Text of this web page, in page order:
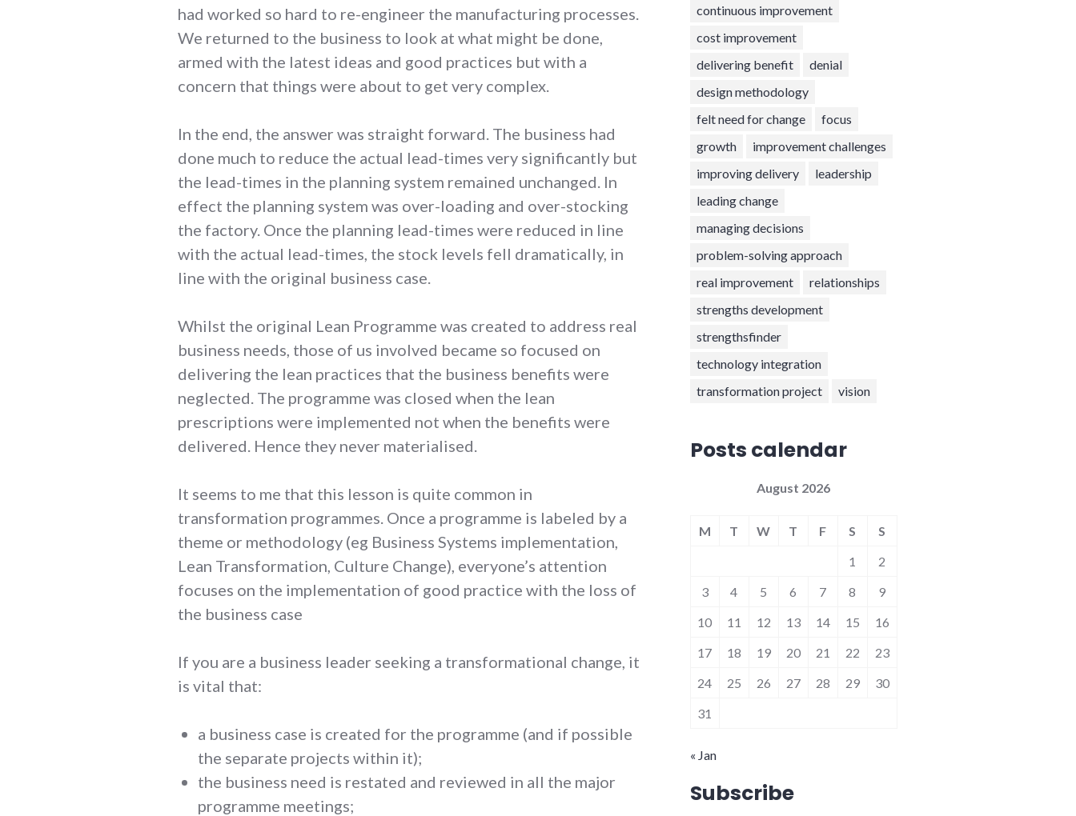
had worked so hard to re-engineer the manufacturing processes.
We returned to the business to look at what might be done,
armed with the latest ideas and good practices but with a
concern that things were about to get very complex.
In the end, the answer was straight forward. The business had
done much to reduce the actual lead-times very significantly but
the lead-times in the planning system remained unchanged. In
effect the planning system was over-loading and over-stocking
the factory. Once the planning lead-times were reduced in line
with the actual lead-times, the stock levels fell dramatically, in
line with the original business case.
Whilst the original Lean Programme was created to address real
business needs, those of us involved became so focused on
delivering the lean practices that the business benefits were
neglected. The programme was closed when the lean
prescriptions were implemented not when the benefits were
delivered. Hence they never materialised.
It seems to me that this lesson is quite common in
transformation programmes. Once a programme is labeled by a
theme or methodology (eg Business Systems implementation,
Lean Transformation, Culture Change), everyone’s attention
focuses on the implementation of good practice with the loss of
the business case
If you are a business leader seeking a transformational change, it
is vital that:
a business case is created for the programme (and if possible
the separate projects within it);
the business need is restated and reviewed in all the major
programme meetings;
continuous improvement
cost improvement
delivering benefit
denial
design methodology
felt need for change
focus
growth
improvement challenges
improving delivery
leadership
leading change
managing decisions
problem-solving approach
real improvement
relationships
strengths development
strengthsfinder
technology integration
transformation project
vision
Posts calendar
August 2026
M T W T F S
S
1
2
3
4 5 6 7 8
9
10
11 12 13 14 15
16
17
18 19 20 21 22
23
24
25 26 27 28 29
30
31
« Jan
Subscribe